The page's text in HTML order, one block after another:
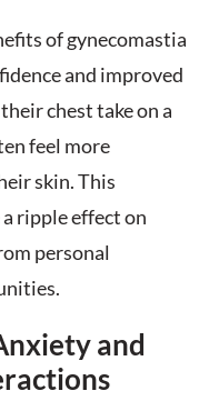
of gynecomastia
and improved
chest take on a
feel more
skin. This
ripple effect on
personal
and